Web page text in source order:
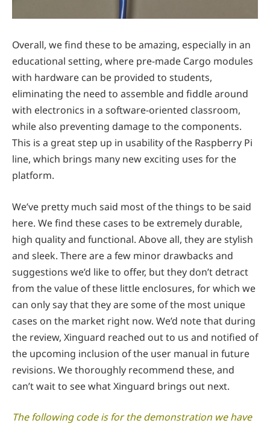
Overall, we find these to be amazing, especially in an
educational setting, where pre-made Cargo modules
with hardware can be provided to students,
eliminating the need to assemble and fiddle around
with electronics in a software-oriented classroom,
while also preventing damage to the components.
This is a great step up in usability of the Raspberry Pi
line, which brings many new exciting uses for the
platform.
We’ve pretty much said most of the things to be said
here. We find these cases to be extremely durable,
high quality and functional. Above all, they are stylish
and sleek. There are a few minor drawbacks and
suggestions we’d like to offer, but they don’t detract
from the value of these little enclosures, for which we
can only say that they are some of the most unique
cases on the market right now. We’d note that during
the review, Xinguard reached out to us and notified of
the upcoming inclusion of the user manual in future
revisions. We thoroughly recommend these, and
can’t wait to see what Xinguard brings out next.
The following code is for the demonstration we have